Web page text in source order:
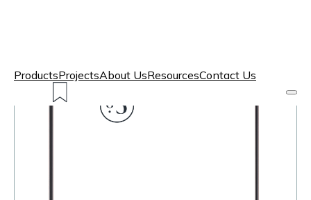
ProductsProjectsAbout UsResourcesContact Us